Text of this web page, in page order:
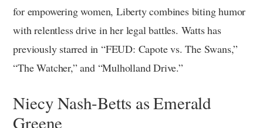
for empowering women, Liberty combines biting humor
with relentless drive in her legal battles. Watts has
previously starred in “FEUD: Capote vs. The Swans,”
“The Watcher,” and “Mulholland Drive.”
Niecy Nash-Betts as Emerald
Greene